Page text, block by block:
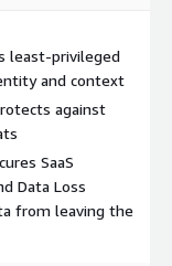
least-privileged
and context
against
SaaS
Data Loss
from leaving the